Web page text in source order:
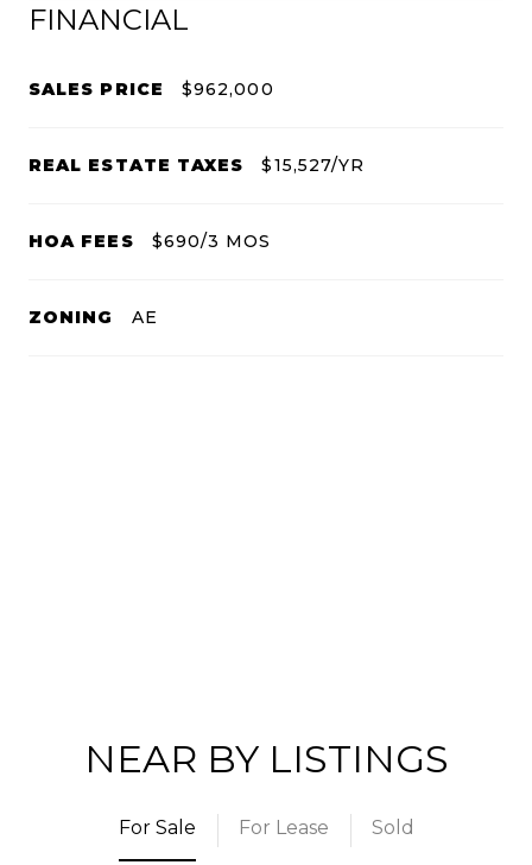
FINANCIAL
SALES PRICE $962,000
REAL ESTATE TAXES $15,527/YR
HOA FEES $690/3 MOS
ZONING AE
NEAR BY LISTINGS
For Sale For Lease Sold